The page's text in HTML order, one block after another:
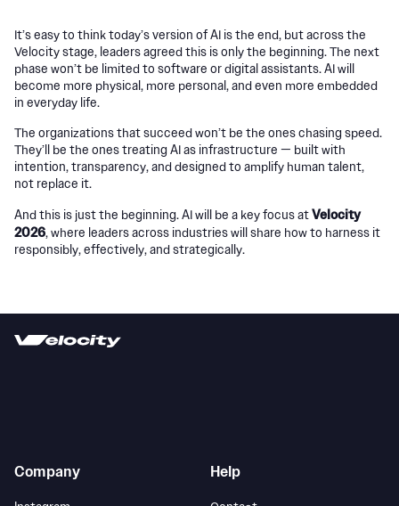
It’s easy to think today’s version of AI is the end, but across the
Velocity stage, leaders agreed this is only the beginning. The next
phase won’t be limited to software or digital assistants. AI will
become more physical, more personal, and even more embedded
in everyday life.
The organizations that succeed won’t be the ones chasing speed.
They’ll be the ones treating AI as infrastructure — built with
intention, transparency, and designed to amplify human talent,
not replace it.
And this is just the beginning. AI will be a key focus atVelocity
2026, where leaders across industries will share how to harness it
responsibly, effectively, and strategically.
Company Help